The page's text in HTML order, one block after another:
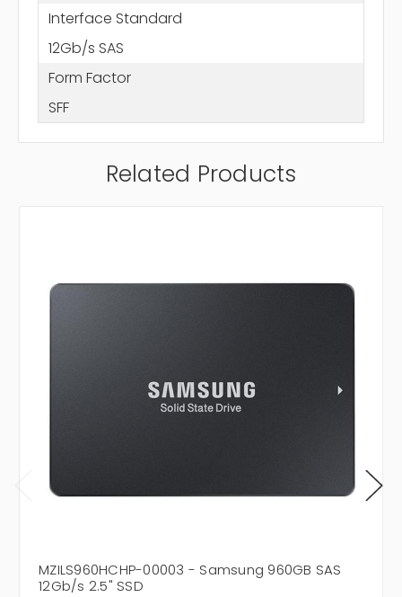
Interface Standard
12Gb/s SAS
Form Factor
SFF
Related Products
MZILS960HCHP-00003 - Samsung 960GB SAS
12Gb/s 2.5" SSD